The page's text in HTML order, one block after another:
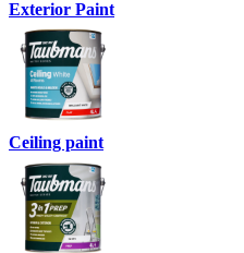
Exterior Paint
Ceiling paint